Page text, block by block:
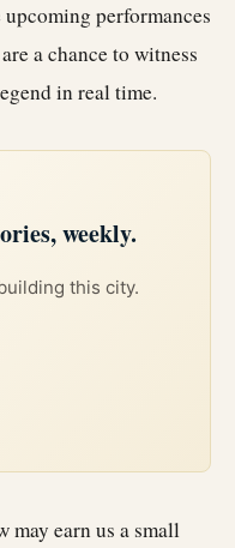
performances
a chance to witness
in real time.
weekly.
this city.
earn us a small